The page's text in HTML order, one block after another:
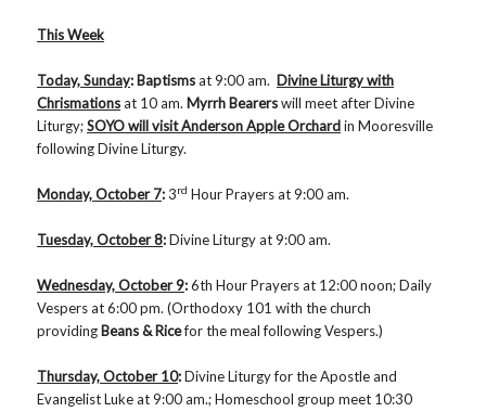
This Week
Today, Sunday: Baptismsat 9:00 am. Divine Liturgy with
Chrismationsat 10 am. Myrrh Bearerswill meet after Divine
Liturgy;SOYO will visit Anderson Apple Orchardin Mooresville
following Divine Liturgy.
Monday, October 7:3rd Hour Prayers at 9:00 am.
Tuesday, October 8:Divine Liturgy at 9:00 am.
Wednesday, October 9:6th Hour Prayers at 12:00 noon; Daily
Vespers at 6:00 pm. (Orthodoxy 101 with the church
providing Beans & Ricefor the meal following Vespers.)
Thursday, October 10:Divine Liturgy for the Apostle and
Evangelist Luke at 9:00 am.; Homeschool group meet 10:30